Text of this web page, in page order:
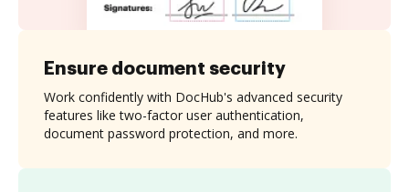
Ensure document security
Work confidently with DocHub's advanced security
features like two-factor user authentication,
document password protection, and more.